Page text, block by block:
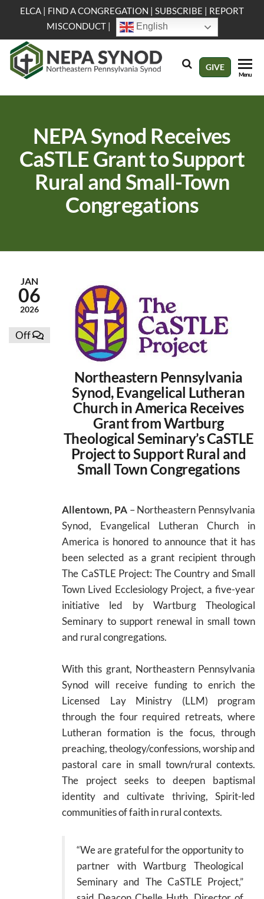
the
content
ELCA | FIND A CONGREGATION | SUBSCRIBE | REPORT
MISCONDUCT| English
NEPA
Evangelical
Lutheran
Church in
GIVE
Menu
NEPA Synod Receives
CaSTLE Grant to Support
Rural and Small-Town
Congregations
JAN
06
2026
Off
Northeastern Pennsylvania
Synod, Evangelical Lutheran
Church in America Receives
Grant from Wartburg
Theological Seminary’s CaSTLE
Project to Support Rural and
Small Town Congregations
Allentown, PA– Northeastern Pennsylvania
Synod, Evangelical Lutheran Church in
America is honored to announce that it has
been selected as a grant recipient through
The CaSTLE Project: The Country and Small
Town Lived Ecclesiology Project, a five-year
initiative led by Wartburg Theological
Seminary to support renewal in small town
and rural congregations.
With this grant, Northeastern Pennsylvania
Synod will receive funding to enrich the
Licensed Lay Ministry (LLM) program
through the four required retreats, where
Lutheran formation is the focus, through
preaching, theology/confessions, worship and
pastoral care in small town/rural contexts.
The project seeks to deepen baptismal
identity and cultivate thriving, Spirit-led
communities of faith in rural contexts.
“We are grateful for the opportunity to
partner with Wartburg Theological
Seminary and The CaSTLE Project,”